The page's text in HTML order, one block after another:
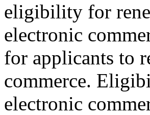
eligibility for
electronic
for applicants to
commerce.
electronic